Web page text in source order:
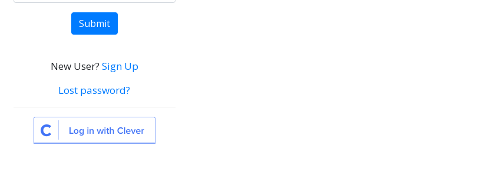
Submit
New User? Sign Up
Lost password?